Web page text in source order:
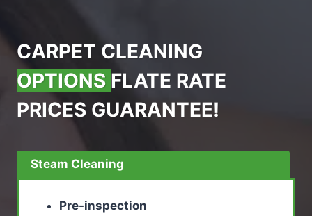
CARPET CLEANING
OPTIONS FLATE RATE
PRICES GUARANTEE!
Steam Cleaning
Pre-inspection